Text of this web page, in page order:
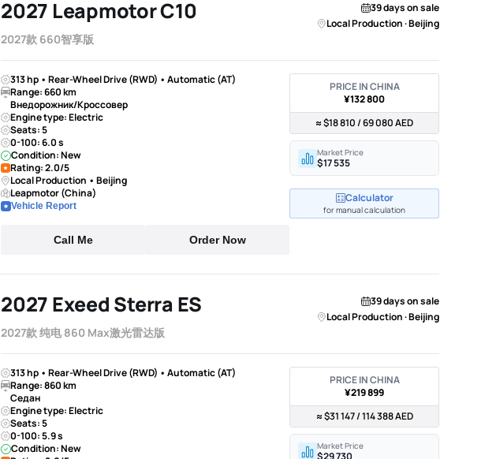
2027 Leapmotor C10
2027款 660智享版
39 days on sale
Local Production · Beijing
313 hp • Rear-Wheel Drive (RWD) • Automatic (AT)
Range: 660 km
Внедорожник/Кроссовер
Engine type: Electric
Seats: 5
0-100: 6.0 s
Condition: New
Rating: 2.0/5
Local Production • Beijing
Leapmotor (China)
Vehicle Report
Call Me Order Now
PRICE IN CHINA
¥132 800
≈ $18 810 / 69 080 AED
Market Price
$17 535
Calculator
for manual calculation
2027 Exeed Sterra ES
2027款 纯电 860 Max激光雷达版
39 days on sale
Local Production · Beijing
313 hp • Rear-Wheel Drive (RWD) • Automatic (AT)
Range: 860 km
Седан
Engine type: Electric
Seats: 5
0-100: 5.9 s
Condition: New
PRICE IN CHINA
¥219 899
≈ $31 147 / 114 388 AED
Market Price
$29 730